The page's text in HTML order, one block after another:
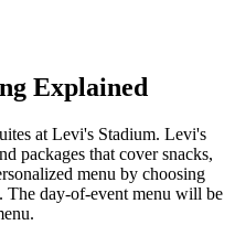
Explained
at Levi's Stadium. Levi's
packages that cover snacks,
menu by choosing
The day-of-event menu will be